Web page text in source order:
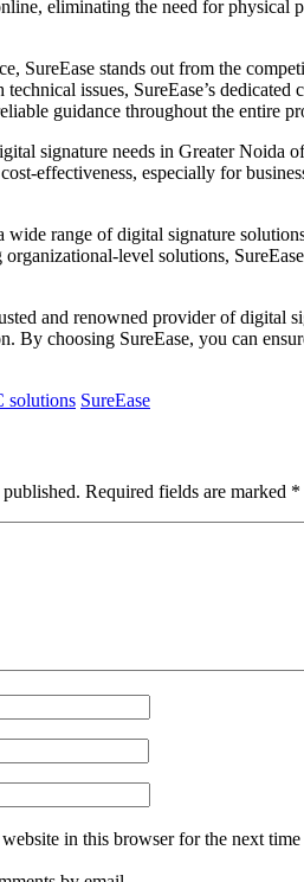
eliminating the need for physical
SureEase stands out from the
technical issues, SureEase’s
guidance throughout the entire
signature needs in Greater Noida
effectiveness, especially for
wide range of digital signature
organizational-level solutions,
and renowned provider of digital
By choosing SureEase, you can
solutions SureEase
Required fields are marked *
in this browser for the next